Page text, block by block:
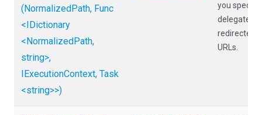
(NormalizedPath, Func
<IDictionary
<NormalizedPath,
string>,
IExecutionContext, Task
<string>>)
you specify
delegate
redirected
URLs.